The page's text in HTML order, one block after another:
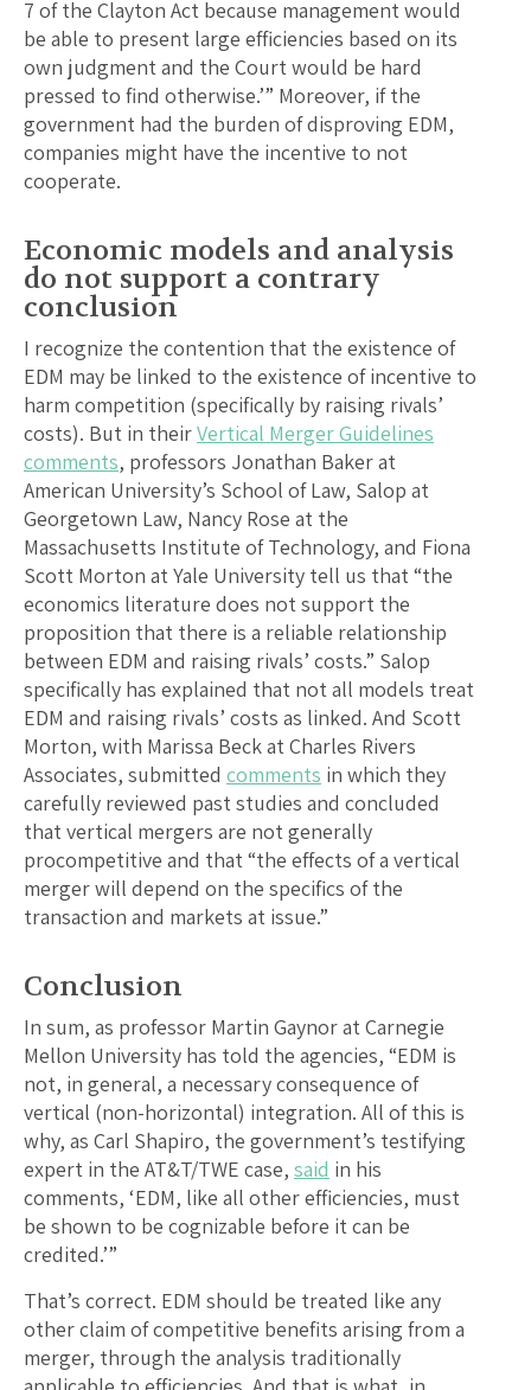
7 of the Clayton Act because management would
be able to present large efficiencies based on its
own judgment and the Court would be hard
pressed to find otherwise.’” Moreover, if the
government had the burden of disproving EDM,
companies might have the incentive to not
cooperate.
Economic models and analysis
do not support a contrary
conclusion
I recognize the contention that the existence of
EDM may be linked to the existence of incentive to
harm competition (specifically by raising rivals’
costs). But in theirVertical Merger Guidelines
comments, professors Jonathan Baker at
American University’s School of Law, Salop at
Georgetown Law, Nancy Rose at the
Massachusetts Institute of Technology, and Fiona
Scott Morton at Yale University tell us that “the
economics literature does not support the
proposition that there is a reliable relationship
between EDM and raising rivals’ costs.” Salop
specifically has explained that not all models treat
EDM and raising rivals’ costs as linked. And Scott
Morton, with Marissa Beck at Charles Rivers
Associates, submitted comments in which they
carefully reviewed past studies and concluded
that vertical mergers are not generally
procompetitive and that “the effects of a vertical
merger will depend on the specifics of the
transaction and markets at issue.”
Conclusion
In sum, as professor Martin Gaynor at Carnegie
Mellon University has told the agencies, “EDM is
not, in general, a necessary consequence of
vertical (non-horizontal) integration. All of this is
why, as Carl Shapiro, the government’s testifying
expert in the AT&T/TWE case, said in his
comments, ‘EDM, like all other efficiencies, must
be shown to be cognizable before it can be
credited.’”
That’s correct. EDM should be treated like any
other claim of competitive benefits arising from a
merger, through the analysis traditionally